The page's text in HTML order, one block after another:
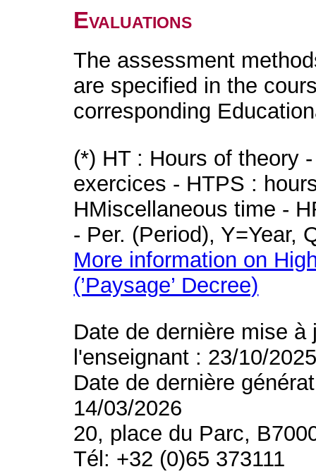
Evaluations
The assessment
are specified in the
corresponding
(*) HT : Hours of theory
exercices - HTPS :
HMiscellaneous time -
- Per. (Period), Y=Year,
More information on
(’Paysage’ Decree)
Date de dernière mise
l'enseignant : 23/10/
Date de dernière
14/03/2026
20, place du Parc,
Tél: +32 (0)65 373111